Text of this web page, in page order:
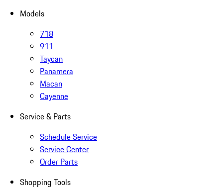
Models
718
911
Taycan
Panamera
Macan
Cayenne
Service & Parts
Schedule Service
Service Center
Order Parts
Shopping Tools